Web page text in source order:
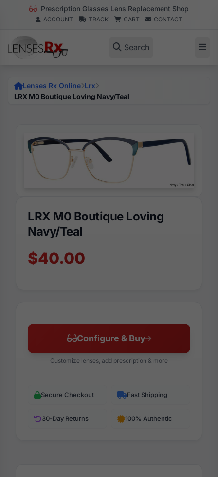
Prescription Glasses Lens Replacement Shop
ACCOUNT TRACK CART CONTACT
Search
Lenses Rx Online Lrx
LRX M0 Boutique Loving Navy/Teal
LRX M0 Boutique Loving
Navy/Teal
$40.00
Configure & Buy
Customize lenses, add prescription & more
Secure Checkout Fast Shipping
30-Day Returns 100% Authentic